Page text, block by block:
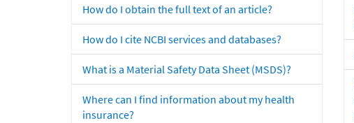
How do I obtain the full text of an article?
How do I cite NCBI services and databases?
What is a Material Safety Data Sheet (MSDS)?
Where can I find information about my health
insurance?